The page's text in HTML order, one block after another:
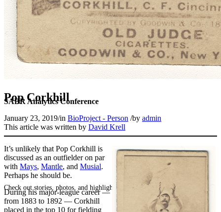
SABR Analytics Conference
Check out stories, photos, and highlights from the 2026 conference.
Pop Corkhill
January 23, 2019/in BioProject - Person /by admin
This article was written by David Krell
It’s unlikely that Pop Corkhill is
discussed as an outfielder on par
with Mays, Mantle, and Musial.
Perhaps he should be.
During his major-league career —
from 1883 to 1892 — Corkhill
placed in the top 10 for fielding